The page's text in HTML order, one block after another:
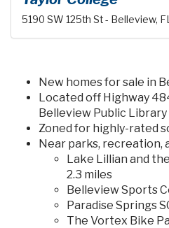
5190 SW 125th St - Belleview,
New homes for sale in
Located off Highway
Belleview Public Library
Zoned for highly-rated
Near parks, recreation,
Lake Lillian and
2.3 miles
Belleview Sports
Paradise Springs
The Vortex Bike